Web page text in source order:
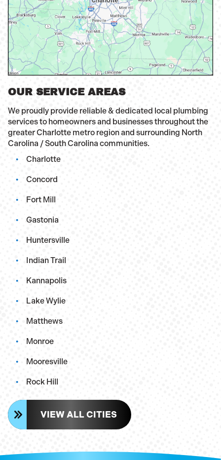
OUR SERVICE AREAS
We proudly provide reliable & dedicated local plumbing
services to homeowners and businesses throughout the
greater Charlotte metro region and surrounding North
Carolina / South Carolina communities.
Charlotte
Concord
Fort Mill
Gastonia
Huntersville
Indian Trail
Kannapolis
Lake Wylie
Matthews
Monroe
Mooresville
Rock Hill
VIEW ALL CITIES